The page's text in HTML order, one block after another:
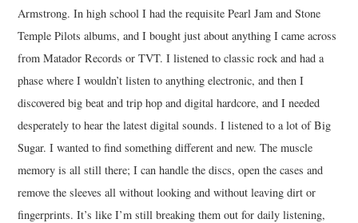
Armstrong. In high school I had the requisite Pearl Jam and Stone
Temple Pilots albums, and I bought just about anything I came across
from Matador Records or TVT. I listened to classic rock and had a
phase where I wouldn’t listen to anything electronic, and then I
discovered big beat and trip hop and digital hardcore, and I needed
desperately to hear the latest digital sounds. I listened to a lot of Big
Sugar. I wanted to find something different and new. The muscle
memory is all still there; I can handle the discs, open the cases and
remove the sleeves all without looking and without leaving dirt or
fingerprints. It’s like I’m still breaking them out for daily listening,